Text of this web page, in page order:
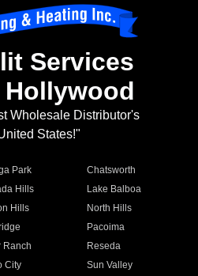
Services
Hollywood
Wholesale Distributor's
States!"
Park
Chatsworth
Hills
Lake Balboa
Hills
North Hills
Pacoima
Ranch
Reseda
City
Sun Valley